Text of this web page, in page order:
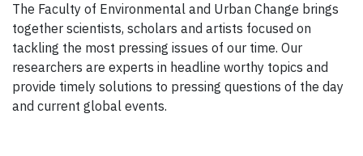
The Faculty of Environmental and Urban Change brings
together scientists, scholars and artists focused on
tackling the most pressing issues of our time. Our
researchers are experts in headline worthy topics and
provide timely solutions to pressing questions of the day
and current global events.